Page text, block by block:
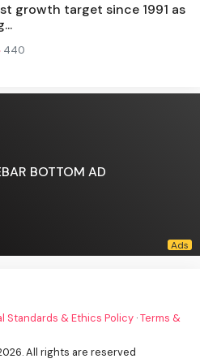
growth target since 1991 as
440
BOTTOM AD
Standards & Ethics Policy ·Terms &
All rights are reserved